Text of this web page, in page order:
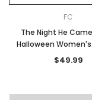
FC
The Night He
Halloween
Jersey
$49.99